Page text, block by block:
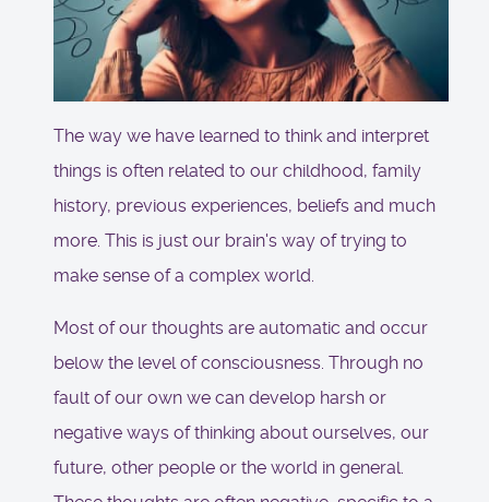
The way we have learned to think and interpret
things is often related to our childhood, family
history, previous experiences, beliefs and much
more. This is just our brain's way of trying to
make sense of a complex world.
Most of our thoughts are automatic and occur
below the level of consciousness. Through no
fault of our own we can develop harsh or
negative ways of thinking about ourselves, our
future, other people or the world in general.